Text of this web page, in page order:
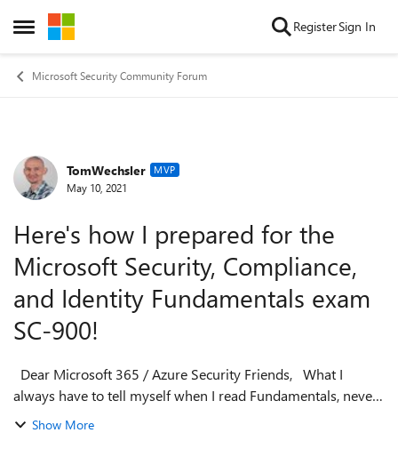
Open Side Menu
Skip to content RegisterSign In
Microsoft Security Community Forum
Forum Discussion
TomWechsler MVP
May 10, 2021
Here's how I prepared for the
Microsoft Security, Compliance,
and Identity Fundamentals exam
SC-900!
always have to tell myself when I read Fundamentals, never
underestimate an exam like this. Such exams are always a
Show More